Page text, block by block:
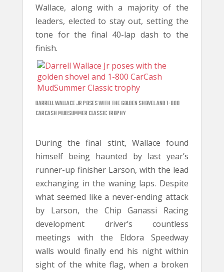
Wallace, along with a majority of the
leaders, elected to stay out, setting the
tone for the final 40-lap dash to the
finish.
DARRELL WALLACE JR POSES WITH THE GOLDEN SHOVEL AND 1-800
CARCASH MUDSUMMER CLASSIC TROPHY
During the final stint, Wallace found
himself being haunted by last year’s
runner-up finisher Larson, with the lead
exchanging in the waning laps. Despite
what seemed like a never-ending attack
by Larson, the Chip Ganassi Racing
development driver’s countless
meetings with the Eldora Speedway
walls would finally end his night within
sight of the white flag, when a broken